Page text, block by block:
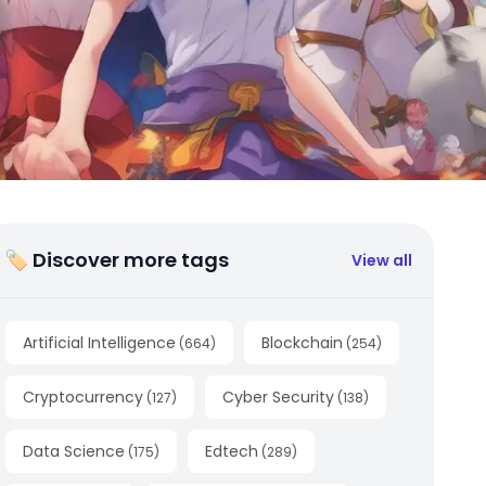
🏷 Discover more tags View all
Artificial Intelligence (664) Blockchain (254)
Cryptocurrency (127) Cyber Security (138)
Data Science (175) Edtech (289)